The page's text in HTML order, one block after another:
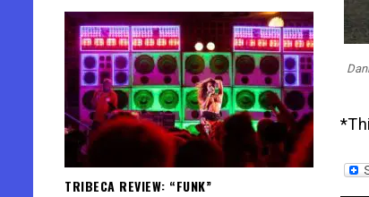
TRIBECA REVIEW: “FUNK”